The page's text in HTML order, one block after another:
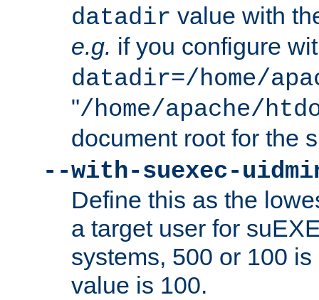
datadir value with
e.g. if you configure
datadir=/home/
"/home/apache/
document root for the
--with-suexec-
Define this as the
a target user for
systems, 500 or 100
value is 100.